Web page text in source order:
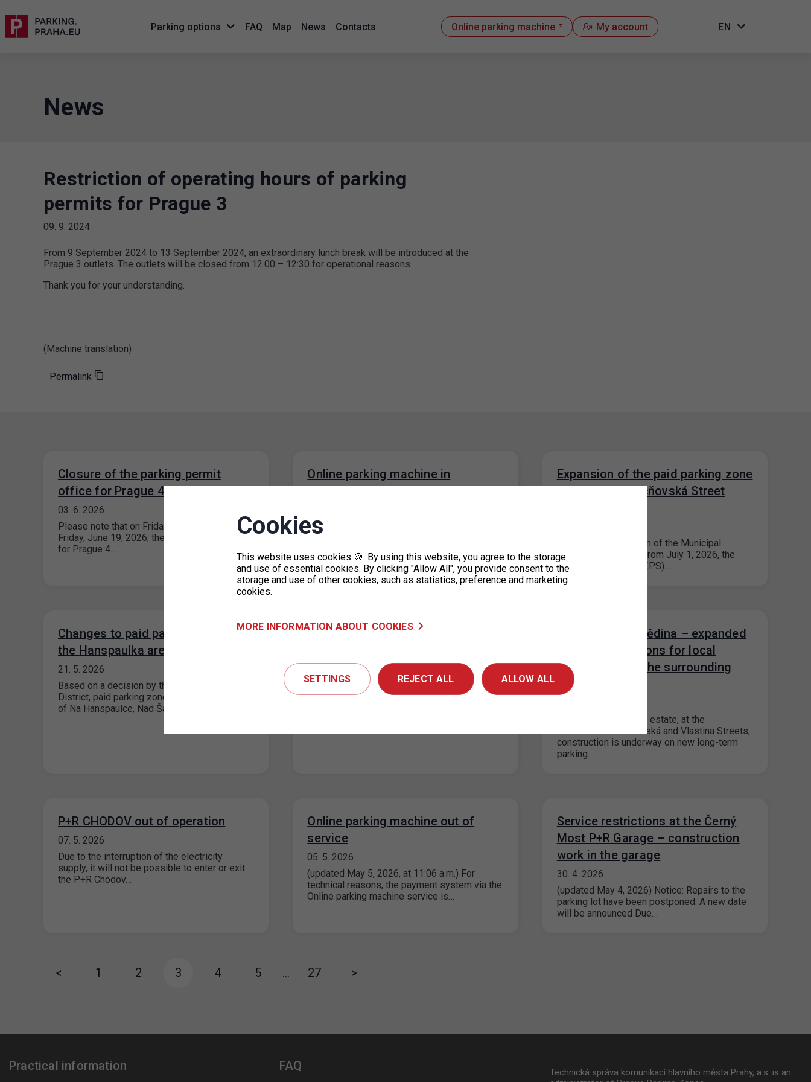
Parking options FAQ Map News Contacts Online parking machine My account EN
News
Restriction of operating hours of parking
permits for Prague 3
09. 9. 2024
From 9 September 2024 to 13 September 2024, an extraordinary lunch break will be introduced at the
Prague 3 outlets. The outlets will be closed from 12.00 – 12:30 for operational reasons.
Thank you for your understanding.
(Machine translation)
Permalink
Closure of the parking permit
office for Prague 4
03. 6. 2026
Please note that on Friday, June 5, 2026, and
Friday, June 19, 2026, the parking permit office
for Prague 4…
Online parking machine in
operation
We would like to inform you that the Online
parking machine web application is now back
Expansion of the paid parking zone
in the area of ​​Učňovská Street
Based on the decision of the Municipal
District of Prague 9, from July 1, 2026, the
paid parking zones (ZPS)…
Changes to paid parking zones in
the Hanspaulka area, Prague 6
21. 5. 2026
Based on a decision by the Prague 6 City
District, paid parking zones (ZPS) in the area
of Na Hanspaulce, Nad Šárkou,…
Changes to the operating hours of
the parking permit office for
Prague 3, KC Vozovna
14. 5. 2026
Parking house Dědina – expanded
reservation options for local
residents from the surrounding
area
In the Dědina housing estate, at the
intersection of Drnovská and Vlastina Streets,
construction is underway on new long-term
parking…
P+R CHODOV out of operation
07. 5. 2026
Due to the interruption of the electricity
supply, it will not be possible to enter or exit
the P+R Chodov…
Online parking machine out of
service
05. 5. 2026
(updated May 5, 2026, at 11:06 a.m.) For
technical reasons, the payment system via the
Online parking machine service is…
Service restrictions at the Černý
Most P+R Garage – construction
work in the garage
30. 4. 2026
(updated May 4, 2026) Notice: Repairs to the
parking lot have been postponed. A new date
will be announced Due…
< 1 2 3 4 5 … 27 >
Practical information FAQ
Technická správa komunikací hlavního města Prahy, a.s. is an
Cookies
This website uses cookies 🍪. By using this website, you agree to the storage
and use of essential cookies. By clicking "Allow All", you provide consent to the
storage and use of other cookies, such as statistics, preference and marketing
cookies.
MORE INFORMATION ABOUT COOKIES
SETTINGS REJECT ALL ALLOW ALL